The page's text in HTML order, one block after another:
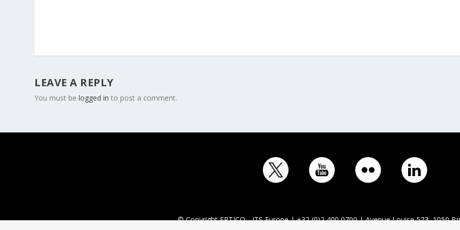
LEAVE A REPLY
You must belogged in to post a comment.
© Copyright ERTICO - ITS Europe | +32 (0)2 400 0700 | Avenue Louise 523, 1050